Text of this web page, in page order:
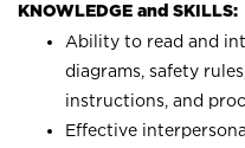
KNOWLEDGE and SKILLS:
Ability to read and
diagrams, safety
instructions, and
Effective